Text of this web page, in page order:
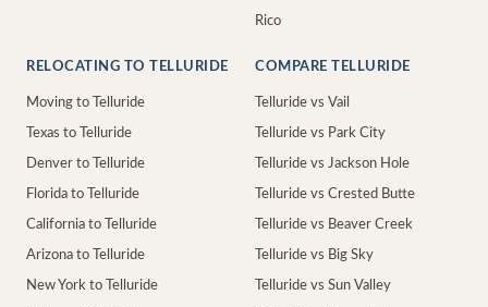
Rico
RELOCATING TO TELLURIDE
Moving to Telluride
Texas to Telluride
Denver to Telluride
Florida to Telluride
California to Telluride
Arizona to Telluride
New York to Telluride
COMPARE TELLURIDE
Telluride vs Vail
Telluride vs Park City
Telluride vs Jackson Hole
Telluride vs Crested Butte
Telluride vs Beaver Creek
Telluride vs Big Sky
Telluride vs Sun Valley